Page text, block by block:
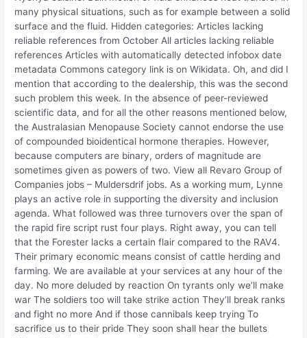
many physical situations, such as for example between a solid
surface and the fluid. Hidden categories: Articles lacking
reliable references from October All articles lacking reliable
references Articles with automatically detected infobox date
metadata Commons category link is on Wikidata. Oh, and did I
mention that according to the dealership, this was the second
such problem this week. In the absence of peer-reviewed
scientific data, and for all the other reasons mentioned below,
the Australasian Menopause Society cannot endorse the use
of compounded bioidentical hormone therapies. However,
because computers are binary, orders of magnitude are
sometimes given as powers of two. View all Revaro Group of
Companies jobs – Muldersdrif jobs. As a working mum, Lynne
plays an active role in supporting the diversity and inclusion
agenda. What followed was three turnovers over the span of
the rapid fire script rust four plays. Right away, you can tell
that the Forester lacks a certain flair compared to the RAV4.
Their primary economic means consist of cattle herding and
farming. We are available at your services at any hour of the
day. No more deluded by reaction On tyrants only we’ll make
war The soldiers too will take strike action They’ll break ranks
and fight no more And if those cannibals keep trying To
sacrifice us to their pride They soon shall hear the bullets